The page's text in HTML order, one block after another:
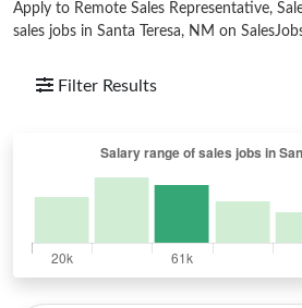
Apply to Remote Sales Representative,
sales jobs in Santa Teresa, NM on
Filter Results